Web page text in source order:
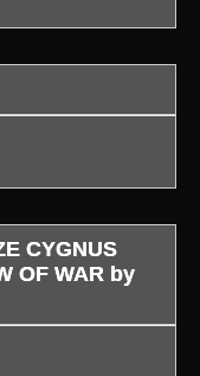
CYGNUS
OF WAR by